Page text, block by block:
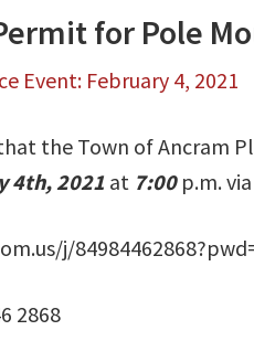
for Pole
Event: February 4, 2021
the Town of Ancram
4th, 2021 at 7:00p.m.
j/
2868